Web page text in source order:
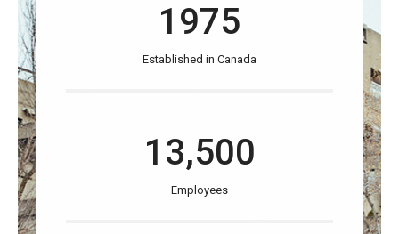
1975
Established in Canada
13,500
Employees